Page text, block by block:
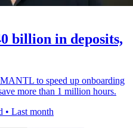
billion in deposits,
to speed up onboarding
more than 1 million hours.
• Last month